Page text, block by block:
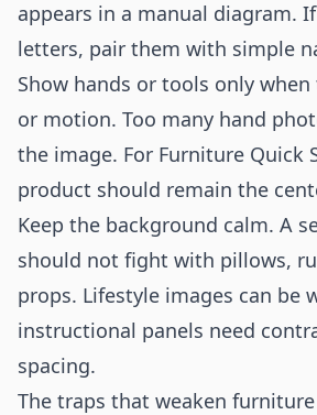
appears in a manual diagram.
letters, pair them with simple
Show hands or tools only
or motion. Too many hand
the image. For Furniture Quick
product should remain the
Keep the background calm. A
should not fight with pillows,
props. Lifestyle images can be
instructional panels need
spacing.
The traps that weaken